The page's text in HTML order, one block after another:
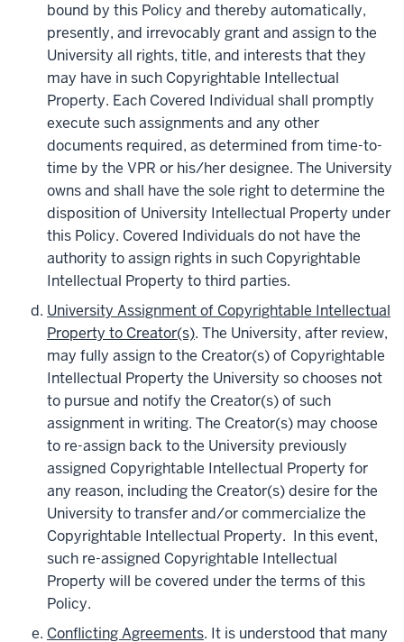
bound by this Policy and thereby automatically,
presently, and irrevocably grant and assign to the
University all rights, title, and interests that they
may have in such Copyrightable Intellectual
Property. Each Covered Individual shall promptly
execute such assignments and any other
documents required, as determined from time-to-
time by the VPR or his/her designee. The University
owns and shall have the sole right to determine the
disposition of University Intellectual Property under
this Policy. Covered Individuals do not have the
authority to assign rights in such Copyrightable
Intellectual Property to third parties.
University Assignment of Copyrightable Intellectual
Property to Creator(s). The University, after review,
may fully assign to the Creator(s) of Copyrightable
Intellectual Property the University so chooses not
to pursue and notify the Creator(s) of such
assignment in writing. The Creator(s) may choose
to re-assign back to the University previously
assigned Copyrightable Intellectual Property for
any reason, including the Creator(s) desire for the
University to transfer and/or commercialize the
Copyrightable Intellectual Property. In this event,
such re-assigned Copyrightable Intellectual
Property will be covered under the terms of this
Policy.
Conflicting Agreements. It is understood that many